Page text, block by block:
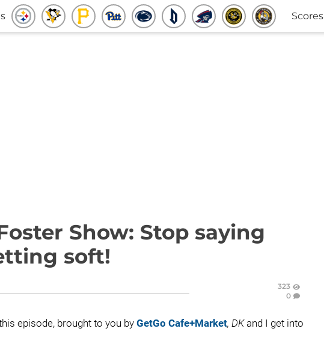
Scores
Show: Stop saying
soft!
323
0
episode, brought to you by GetGo Cafe+Market, DKand I get into